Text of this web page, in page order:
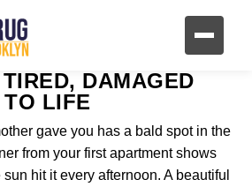
DAMAGED
LIFE
gave you has a bald spot in the
from your first apartment shows
hit it every afternoon. A beautiful